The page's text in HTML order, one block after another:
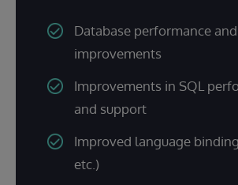
Database performance
improvements
Improvements in SQL
and support
Improved language
etc.)